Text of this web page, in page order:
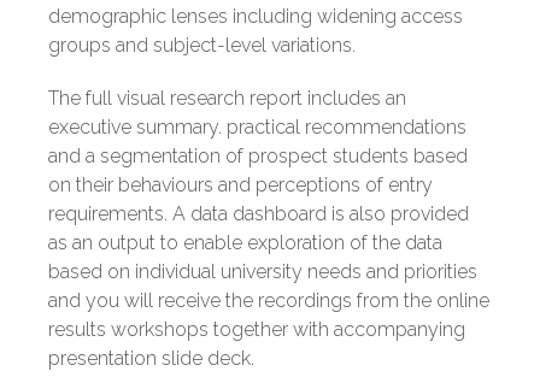
demographic lenses including widening access
groups and subject-level variations.
The full visual research report includes an
executive summary. practical recommendations
and a segmentation of prospect students based
on their behaviours and perceptions of entry
requirements. A data dashboard is also provided
as an output to enable exploration of the data
based on individual university needs and priorities
and you will receive the recordings from the online
results workshops together with accompanying
presentation slide deck.